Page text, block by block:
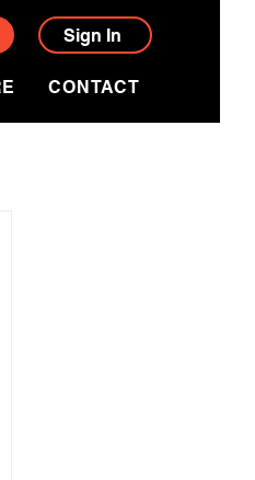
Sign In
CONTACT